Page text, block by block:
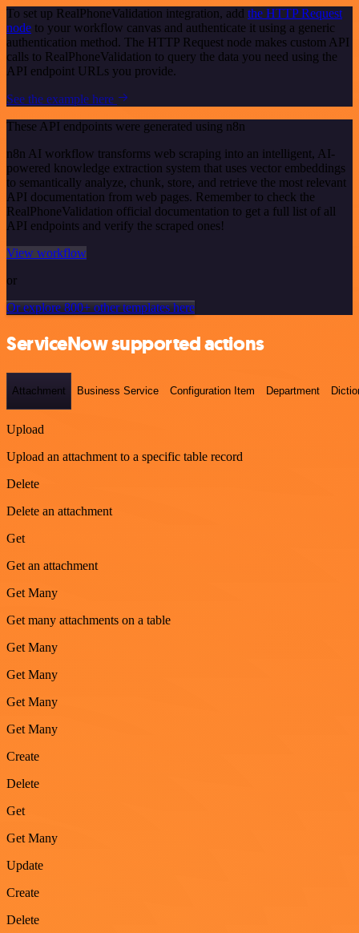
To set up RealPhoneValidation integration, add the HTTP Request
node to your workflow canvas and authenticate it using a generic
authentication method. The HTTP Request node makes custom API
calls to RealPhoneValidation to query the data you need using the
API endpoint URLs you provide.
See the example here
These API endpoints were generated using n8n
n8n AI workflow transforms web scraping into an intelligent, AI-
powered knowledge extraction system that uses vector embeddings
to semantically analyze, chunk, store, and retrieve the most relevant
API documentation from web pages. Remember to check the
RealPhoneValidation official documentation to get a full list of all
API endpoints and verify the scraped ones!
View workflow
or
Or explore 800+ other templates here
ServiceNow supported actions
Attachment Business Service Configuration Item Department
Upload
Upload an attachment to a specific table record
Delete
Delete an attachment
Get
Get an attachment
Get Many
Get many attachments on a table
Get Many
Get Many
Get Many
Get Many
Create
Delete
Get
Get Many
Update
Create
Delete